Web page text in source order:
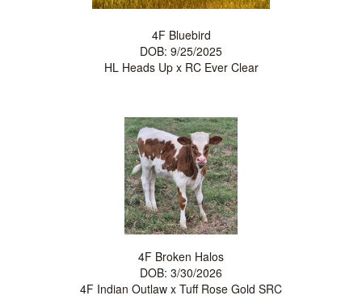
4F Bluebird
DOB: 9/25/2025
HL Heads Upx RC Ever Clear
4F Broken Halos
DOB: 3/30/2026
4F Indian Outlaw x Tuff Rose Gold SRC